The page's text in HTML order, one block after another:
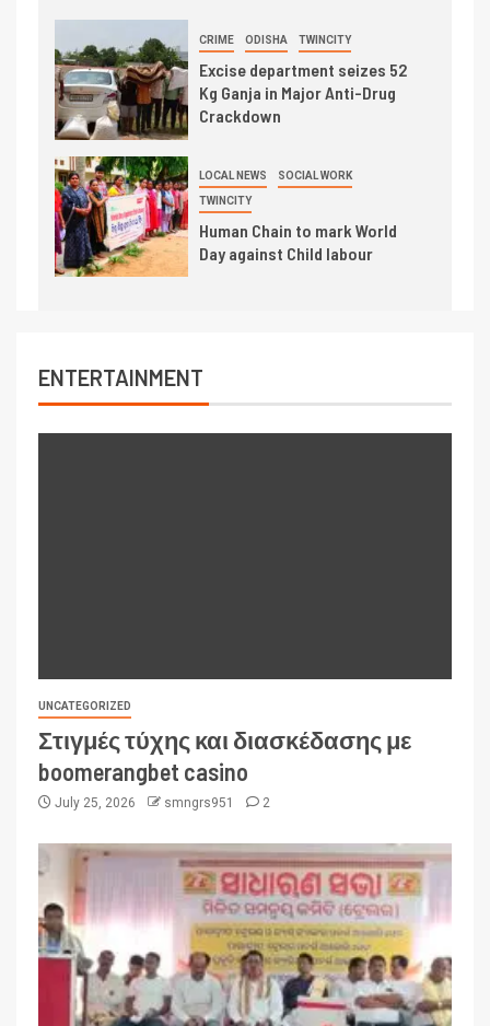
CRIME ODISHA TWINCITY
Excise department seizes 52
Kg Ganja in Major Anti-Drug
Crackdown
LOCAL NEWS SOCIAL WORK
TWINCITY
Human Chain to mark World
Day against Child labour
ENTERTAINMENT
UNCATEGORIZED
Στιγμές τύχης και διασκέδασης με
boomerangbet casino
July 25, 2026 smngrs951 2